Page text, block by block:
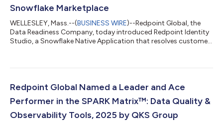
Snowflake Marketplace
WELLESLEY, Mass.--(BUSINESS WIRE)--Redpoint Global, the
Data Readiness Company, today introduced Redpoint Identity
Studio, a Snowflake Native Application that resolves customer
identity resolution into governed data infrastructure: a
analytics, or customer experience initiative. Most identity tools
are built fo...
Redpoint Global Named a Leader and Ace
Performer in the SPARK Matrix™: Data Quality &
Observability Tools, 2025 by QKS Group